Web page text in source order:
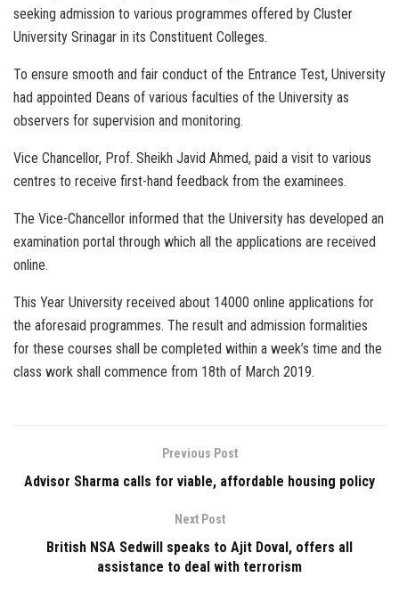
seeking admission to various programmes offered by Cluster
University Srinagar in its Constituent Colleges.
To ensure smooth and fair conduct of the Entrance Test, University
had appointed Deans of various faculties of the University as
observers for supervision and monitoring.
Vice Chancellor, Prof. Sheikh Javid Ahmed, paid a visit to various
centres to receive first-hand feedback from the examinees.
The Vice-Chancellor informed that the University has developed an
examination portal through which all the applications are received
online.
This Year University received about 14000 online applications for
the aforesaid programmes. The result and admission formalities
for these courses shall be completed within a week’s time and the
class work shall commence from 18th of March 2019.
Previous Post
Advisor Sharma calls for viable, affordable housing policy
Next Post
British NSA Sedwill speaks to Ajit Doval, offers all
assistance to deal with terrorism